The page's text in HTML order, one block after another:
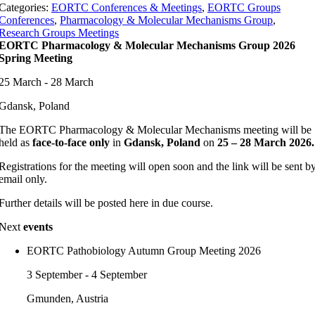
EORTC Conferences & Meetings, EORTC Groups
, Pharmacology & Molecular Mechanisms Group,
Groups Meetings
Pharmacology & Molecular Mechanisms Group 2026
Meeting
March - 28 March
Poland
EORTC Pharmacology & Molecular Mechanisms meeting will be
as face-to-face only in Gdansk, Poland on 25 – 28 March 2026.
for the meeting will open soon and the link will be sent
only.
details will be posted here in due course.
events
EORTC Pathobiology Autumn Group Meeting 2026
3 September - 4 September
Gmunden, Austria